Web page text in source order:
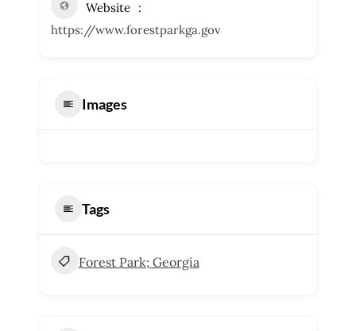
Website
https://www.forestparkga.gov
Images
Tags
Forest Park; Georgia